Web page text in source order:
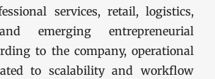
services, retail, logistics,
emerging entrepreneurial
to the company, operational
to scalability and workflow